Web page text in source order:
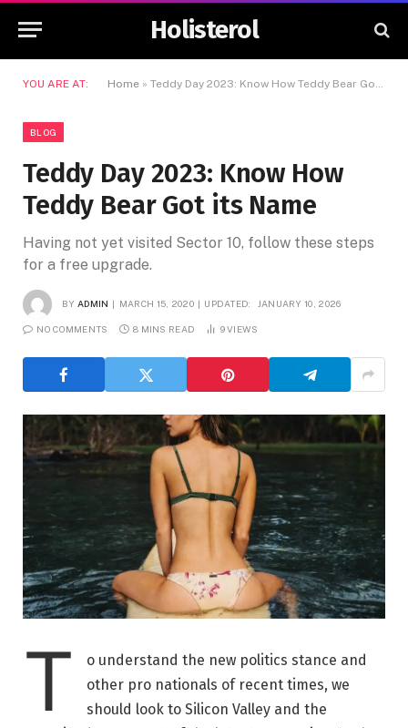
Holisterol
YOU ARE AT: Home » Teddy Day 2023: Know How Teddy Bear Got its Name
BLOG
Teddy Day 2023: Know How
Teddy Bear Got its Name
Having not yet visited Sector 10, follow these steps
for a free upgrade.
BY ADMIN MARCH 15, 2020 UPDATED: JANUARY 10, 2026
NO COMMENTS 8 MINS READ 9VIEWS
T
o understand the new politics stance and
other pro nationals of recent times, we
should look to Silicon Valley and the